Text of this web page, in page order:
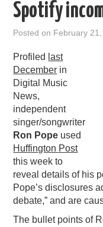
METRICS &
THOUGHT LEADERS
RAIN SUMMITS
PODCASTING
Spotify
Posted on February
Profiled last
December in
Digital Music
News,
independent
singer/songwriter
Ron Pope used
Huffington Post
this week to
reveal details of his
Pope’s disclosures
debate,” and are
The bullet points of